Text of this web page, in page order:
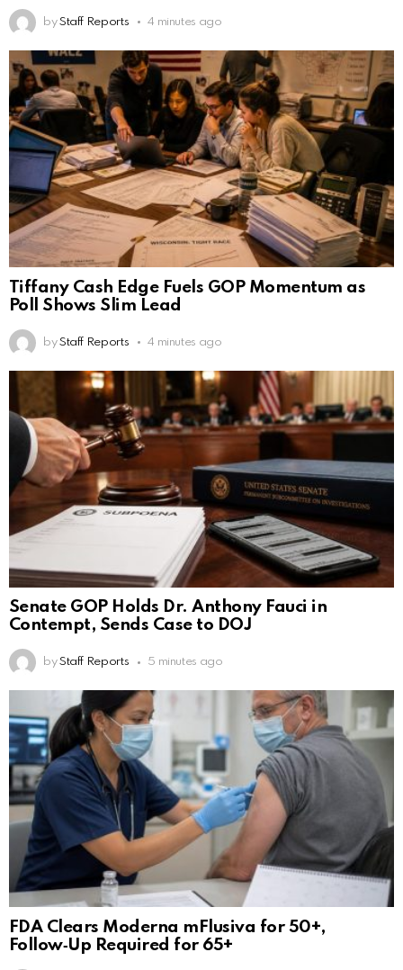
by Staff Reports 4 minutes ago
Tiffany Cash Edge Fuels GOP Momentum as
Poll Shows Slim Lead
by Staff Reports 4 minutes ago
Senate GOP Holds Dr. Anthony Fauci in
Contempt, Sends Case to DOJ
by Staff Reports 5 minutes ago
FDA Clears Moderna mFlusiva for 50+,
Follow‑Up Required for 65+